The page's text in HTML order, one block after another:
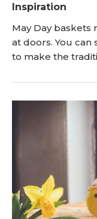
Inspiration
May Day baskets
at doors. You can
to make the
inspiration. The
basket that fits